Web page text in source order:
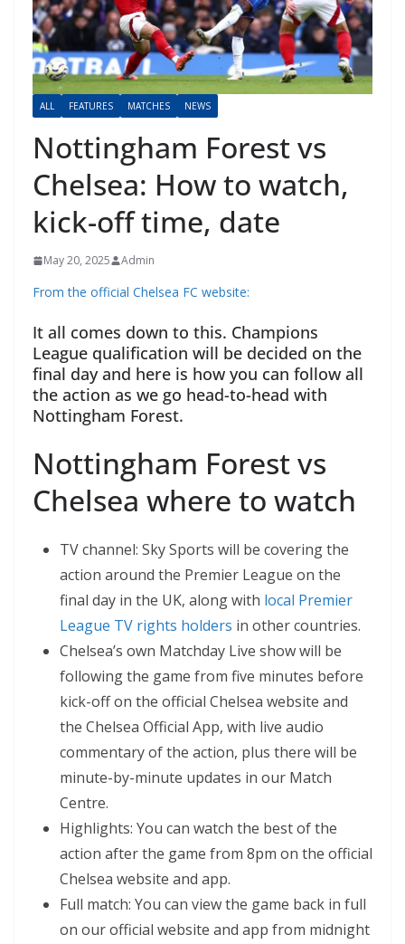
ALL FEATURES MATCHES NEWS
Nottingham Forest vs
Chelsea: How to watch,
kick-off time, date
May 20, 2025 Admin
From the official Chelsea FC website:
It all comes down to this. Champions
League qualification will be decided on the
final day and here is how you can follow all
the action as we go head-to-head with
Nottingham Forest.
Nottingham Forest vs
Chelsea where to watch
TV channel: Sky Sports will be covering the
action around the Premier League on the
final day in the UK, along with local Premier
League TV rights holders in other countries.
Chelsea’s own Matchday Live show will be
following the game from five minutes before
kick-off on the official Chelsea website and
the Chelsea Official App, with live audio
commentary of the action, plus there will be
minute-by-minute updates in our Match
Centre.
Highlights: You can watch the best of the
action after the game from 8pm on the official
Chelsea website and app.
Full match: You can view the game back in full
on our official website and app from midnight